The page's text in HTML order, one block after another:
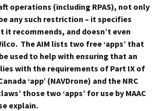
operations (including RPAS), not only
any such restriction – it specifies
it recommends, and doesn’t even
The AIM lists two free ‘apps’ that
used to help with ensuring that an
with the requirements of Part IX of
‘app’ (NAVDrone) and the NRC
those two ‘apps’ for use by MAAC
explain.